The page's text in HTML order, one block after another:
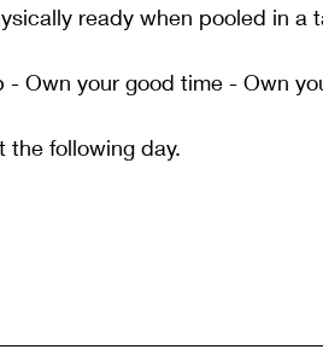
ready when pooled in a
- Own your good time - Own
the following day.